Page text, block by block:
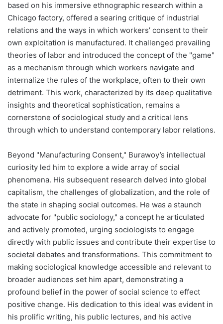
based on his immersive ethnographic research within a
Chicago factory, offered a searing critique of industrial
relations and the ways in which workers’ consent to their
own exploitation is manufactured. It challenged prevailing
theories of labor and introduced the concept of the "game"
as a mechanism through which workers navigate and
internalize the rules of the workplace, often to their own
detriment. This work, characterized by its deep qualitative
insights and theoretical sophistication, remains a
cornerstone of sociological study and a critical lens
through which to understand contemporary labor relations.
Beyond "Manufacturing Consent," Burawoy’s intellectual
curiosity led him to explore a wide array of social
phenomena. His subsequent research delved into global
capitalism, the challenges of globalization, and the role of
the state in shaping social outcomes. He was a staunch
advocate for "public sociology," a concept he articulated
and actively promoted, urging sociologists to engage
directly with public issues and contribute their expertise to
societal debates and transformations. This commitment to
making sociological knowledge accessible and relevant to
broader audiences set him apart, demonstrating a
profound belief in the power of social science to effect
positive change. His dedication to this ideal was evident in
his prolific writing, his public lectures, and his active